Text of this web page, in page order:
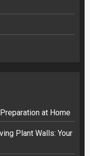
at Home
Plant Walls: Your